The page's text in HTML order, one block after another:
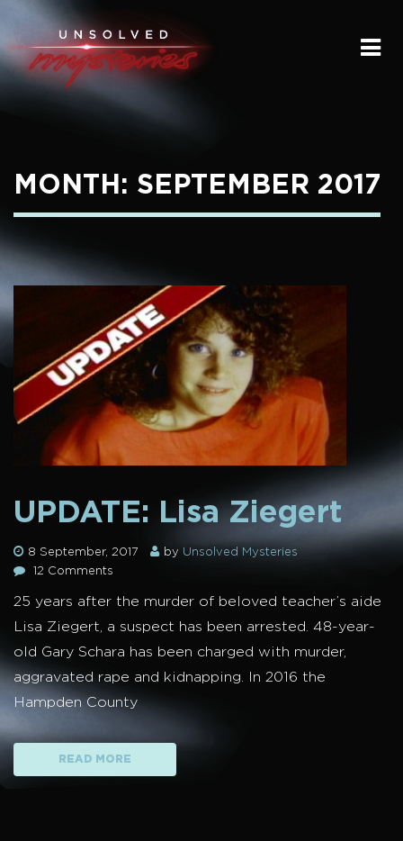
HOME
SUBMIT A STORY
MONTH: SEPTEMBER 2017
UPDATE: Lisa Ziegert
8 September, 2017 by Unsolved Mysteries
12 Comments
25 years after the murder of beloved teacher’s aide
Lisa Ziegert, a suspect has been arrested. 48-year-
old Gary Schara has been charged with murder,
aggravated rape and kidnapping. In 2016 the
Hampden County
READ MORE